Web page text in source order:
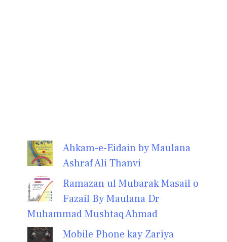
Ahkam-e-Eidain by Maulana
Ashraf Ali Thanvi
Ramazan ul Mubarak Masail o
Fazail By Maulana Dr
Muhammad Mushtaq Ahmad
Mobile Phone kay Zariya